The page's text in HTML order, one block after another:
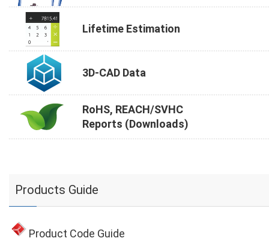
Lifetime Estimation
3D-CAD Data
RoHS, REACH/SVHC
Reports (Downloads)
Products Guide
Product Code Guide